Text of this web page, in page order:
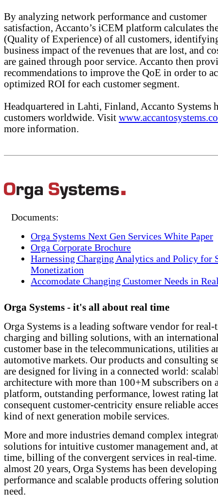
By analyzing network performance and customer
satisfaction, Accanto’s iCEM platform calculates
(Quality of Experience) of all customers,
business impact of the revenues that are lost, and
are gained through poor service. Accanto then
recommendations to improve the QoE in order to
optimized ROI for each customer segment.
Headquartered in Lahti, Finland, Accanto Systems
customers worldwide. Visit
more information.
Documents:
Orga Systems Next Gen Services White Paper
Orga Corporate Brochure
Harnessing Charging Analytics and Policy for
Monetization
Accomodate Changing Customer Needs in
Orga Systems - it's all about real time
Orga Systems is a leading software vendor for real-
charging and billing solutions, with an
customer base in the telecommunications, utilities
automotive markets. Our products and consulting
are designed for living in a connected world:
architecture with more than 100+M subscribers on
platform, outstanding performance, lowest rating
consequent customer-centricity ensure reliable
kind of next generation mobile services.
More and more industries demand complex
solutions for intuitive customer management and,
time, billing of the convergent services in real-
almost 20 years, Orga Systems has been
performance and scalable products offering
need.